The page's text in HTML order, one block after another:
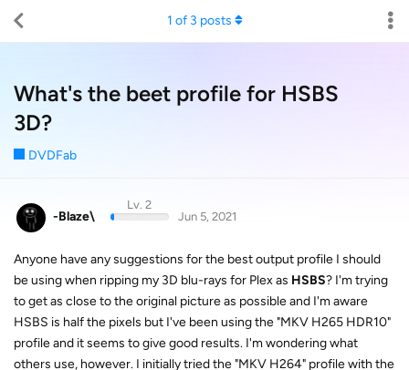
What's the beet profile for HSBS
3D?
DVDFab
1 of 3 posts
-Blaze\
Lv. 2
Jun 5, 2021
Anyone have any suggestions for the best output profile I should
be using when ripping my 3D blu-rays for Plex as HSBS? I'm trying
to get as close to the original picture as possible and I'm aware
HSBS is half the pixels but I've been using the "MKV H265 HDR10"
profile and it seems to give good results. I'm wondering what
others use, however. I initially tried the "MKV H264" profile with the